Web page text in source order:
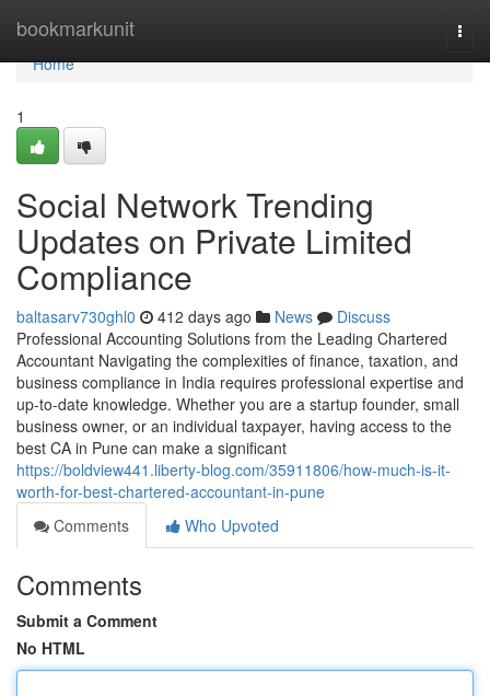
bookmarkunit
Home
Home
1
Social Network Trending
Updates on Private Limited
Compliance
baltasarv730ghl0 412 days ago News
Discuss
Professional Accounting Solutions from the Leading Chartered
Accountant Navigating the complexities of finance, taxation, and
business compliance in India requires professional expertise and
up-to-date knowledge. Whether you are a startup founder, small
business owner, or an individual taxpayer, having access to the
best CA in Pune can make a significant
https://boldview441.liberty-blog.com/35911806/how-much-is-it-
worth-for-best-chartered-accountant-in-pune
Comments
Who Upvoted
Comments
Submit a Comment
No HTML